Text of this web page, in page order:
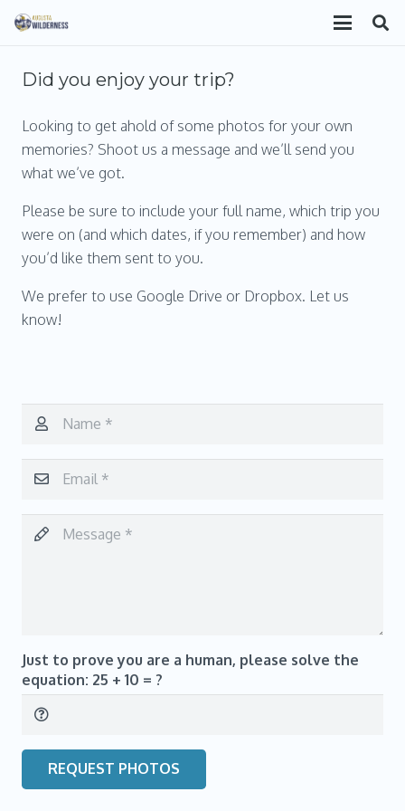
Did you enjoy your trip?
Looking to get ahold of some photos for your own
memories? Shoot us a message and we’ll send you
what we’ve got.
Please be sure to include your full name, which trip you
were on (and which dates, if you remember) and how
you’d like them sent to you.
We prefer to use Google Drive or Dropbox. Let us
know!
Just to prove you are a human, please solve the
equation: 25 + 10 = ?
REQUEST PHOTOS